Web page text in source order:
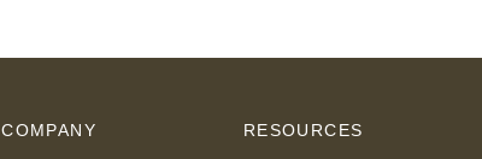
COMPANY RESOURCES